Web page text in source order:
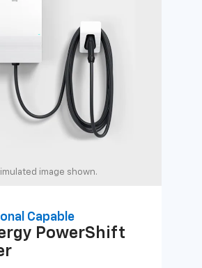
image shown.
Capable
PowerShift